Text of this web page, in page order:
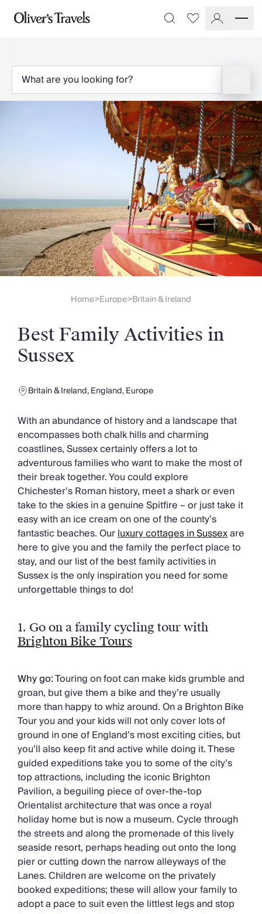
Destinations
Italy
Spain
Greece
Malta & Gozo
Ski
City Homes & Apartments
Finnish Lapland
Slovenia
Thailand
Sri Lanka
Vietnam
Your Villa Edit
Villa Holidays 2027
Family Villas
Villas Near The Beach
Villas For Two
Resort Villas
Multigenerational Holidays
New Villas
Special Offers
Oliver Recommends
Chateaux & Castles Collection
Wedding Venues
Luxe Collection
Wellness Collection
Lakes & Mountains Collection
Villa Holidays 2027
Concierge
Chefs & Catering
Fridge Stocking
Housekeeping
Car Hire & Transfers
Tours & Activities
Private Chef
Concierge Services
Favourites
Home>Europe>Britain & Ireland
Best Family Activities in
Sussex
Britain & Ireland,England,Europe
With an abundance of history and a landscape that
encompasses both chalk hills and charming
coastlines, Sussex certainly offers a lot to
adventurous families who want to make the most of
their break together. You could explore
Chichester’s Roman history, meet a shark or even
take to the skies in a genuine Spitfire – or just take it
easy with an ice cream on one of the county’s
fantastic beaches. Ourluxury cottages in Sussexare
here to give you and the family the perfect place to
stay, and our list of the best family activities in
Sussex is the only inspiration you need for some
unforgettable things to do!
1. Go on a family cycling tour with
Brighton Bike Tours
Why go:Touring on foot can make kids grumble and
groan, but give them a bike and they’re usually
more than happy to whiz around. On a Brighton Bike
Tour you and your kids will not only cover lots of
ground in one of England’s most exciting cities, but
you’ll also keep fit and active while doing it. These
guided expeditions take you to some of the city’s
top attractions, including the iconic Brighton
Pavilion, a beguiling piece of over-the-top
Orientalist architecture that was once a royal
holiday home but is now a museum. Cycle through
the streets and along the promenade of this lively
seaside resort, perhaps heading out onto the long
pier or cutting down the narrow alleyways of the
Lanes. Children are welcome on the privately
booked expeditions; these will allow your family to
adopt a pace to suit even the littlest legs and stop